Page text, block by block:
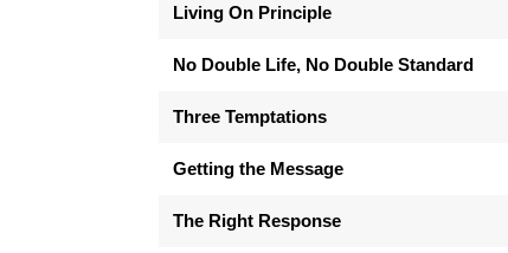
Living On Principle
No Double Life, No Double Standard
Three Temptations
Getting the Message
The Right Response